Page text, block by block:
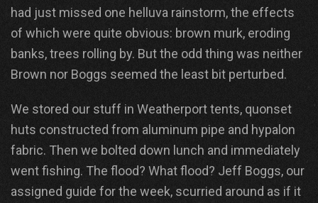
had just missed one helluva rainstorm, the effects
of which were quite obvious: brown murk, eroding
banks, trees rolling by. But the odd thing was neither
Brown nor Boggs seemed the least bit perturbed.
We stored our stuff in Weatherport tents, quonset
huts constructed from aluminum pipe and hypalon
fabric. Then we bolted down lunch and immediately
went fishing. The flood? What flood? Jeff Boggs, our
assigned guide for the week, scurried around as if it